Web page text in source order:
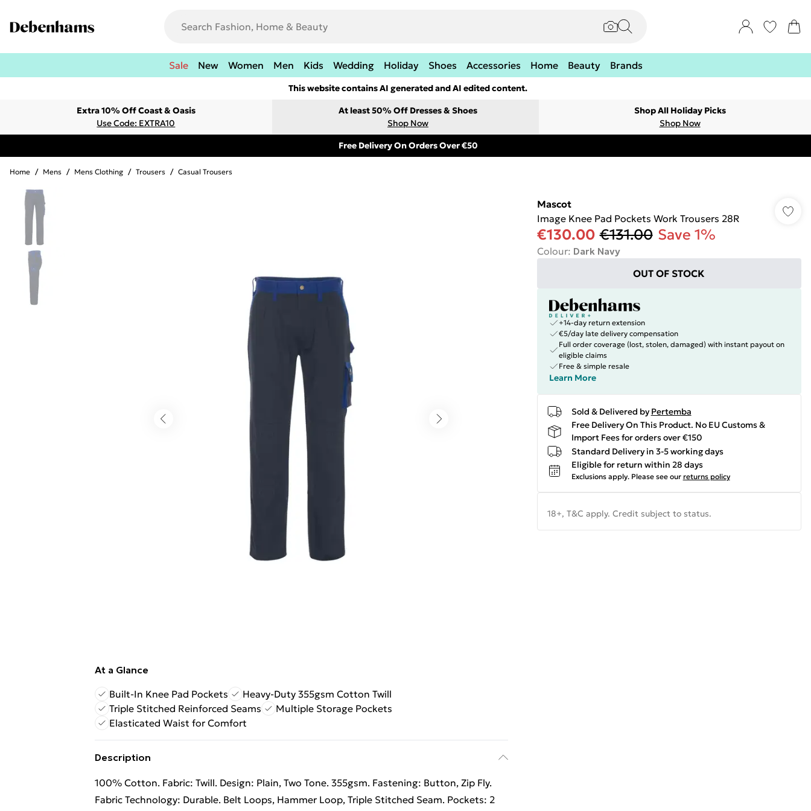
Sale New Women Men Kids Wedding Holiday Shoes Accessories Home Beauty Brands
This website contains AI generated and AI edited content.
Extra 10% Off Coast & Oasis
Use Code: EXTRA10
At least 50% Off Dresses & Shoes
Shop Now
Shop All Holiday Picks
Shop Now
Free Delivery On Orders Over €50
Home / Mens / Mens Clothing / Trousers / Casual Trousers
At a Glance
Built-In Knee Pad Pockets
Heavy-Duty 355gsm Cotton Twill
Triple Stitched Reinforced Seams
Multiple Storage Pockets
Elasticated Waist for Comfort
Description
100% Cotton. Fabric: Twill. Design: Plain, Two Tone. 355gsm. Fastening: Button, Zip Fly.
Fabric Technology: Durable. Belt Loops, Hammer Loop, Triple Stitched Seam. Pockets: 2
Mascot
Image Knee Pad Pockets Work Trousers 28R
€130.00 €131.00 Save 1%
Colour: Dark Navy
OUT OF STOCK
+14-day return extension
€5/day late delivery compensation
Full order coverage (lost, stolen, damaged) with instant payout on
eligible claims
Free & simple resale
Learn More
Sold & Delivered by Pertemba
Free Delivery On This Product. No EU Customs &
Import Fees for orders over €150
Standard Delivery in 3-5 working days
Eligible for return within 28 days
Exclusions apply. Please see our returns policy
18+, T&C apply. Credit subject to status.